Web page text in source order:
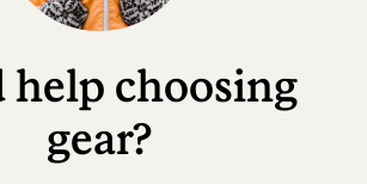
help choosing
gear?